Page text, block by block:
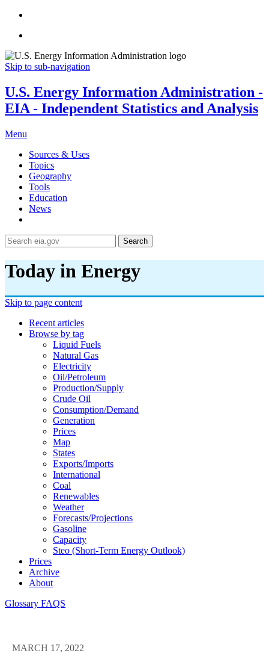
Skip to sub-navigation
U.S. Energy Information Administration -
EIA - Independent Statistics and Analysis
Menu
Sources & Uses
Topics
Geography
Tools
Education
News
Search
Today in Energy
Skip to page content
Recent articles
Browse by tag
Liquid Fuels
Natural Gas
Electricity
Oil/petroleum
Production/supply
Crude Oil
Consumption/demand
Generation
Prices
Map
States
Exports/imports
International
Coal
Renewables
Weather
Forecasts/projections
Gasoline
Capacity
Steo (short-Term Energy Outlook)
Prices
Archive
About
Glossary FAQS
MARCH 17, 2022